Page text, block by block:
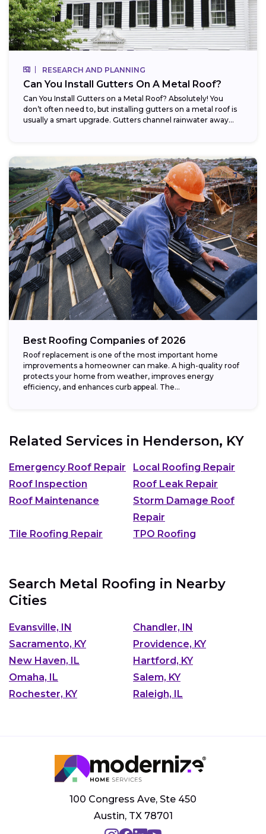
RESEARCH AND PLANNING
Can You Install Gutters On A Metal Roof?
Can You Install Gutters on a Metal Roof? Absolutely! You
don’t often need to, but installing gutters on a metal roof is
usually a smart upgrade. Gutters channel rainwater away...
Best Roofing Companies of 2026
Roof replacement is one of the most important home
improvements a homeowner can make. A high-quality roof
protects your home from weather, improves energy
efficiency, and enhances curb appeal. The...
Related Services in Henderson, KY
Emergency Roof Repair
Local Roofing Repair
Roof Inspection
Roof Leak Repair
Roof Maintenance
Storm Damage Roof
Repair
Tile Roofing Repair
TPO Roofing
Search Metal Roofing in Nearby
Cities
Evansville, IN
Chandler, IN
Sacramento, KY
Providence, KY
New Haven, IL
Hartford, KY
Omaha, IL
Salem, KY
Rochester, KY
Raleigh, IL
100 Congress Ave, Ste 450
Austin, TX 78701